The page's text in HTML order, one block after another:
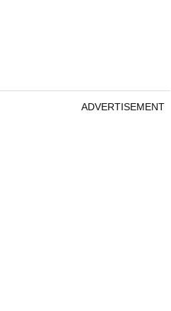
ADVERTISEMENT